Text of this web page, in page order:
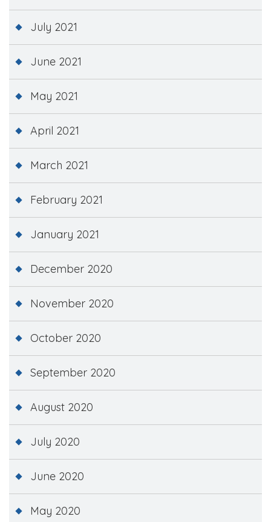
July 2021
June 2021
May 2021
April 2021
March 2021
February 2021
January 2021
December 2020
November 2020
October 2020
September 2020
August 2020
July 2020
June 2020
May 2020